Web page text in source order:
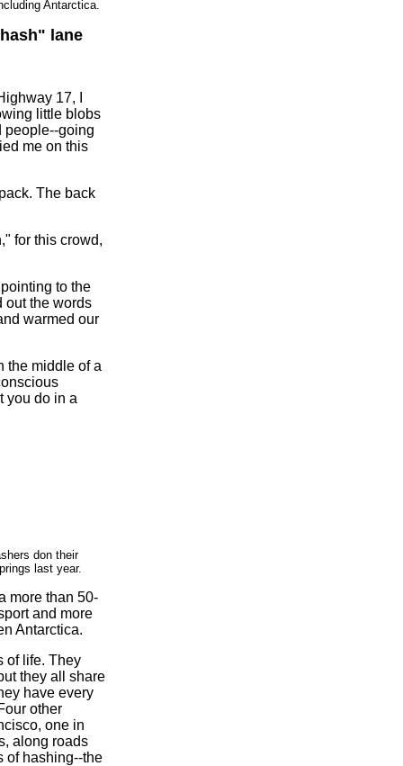
Antarctica.
lane
17, I
little blobs
people--going
me on this
The back
for this crowd,
to the
out the words
warmed our
the middle of a
you do in a
don their
last year.
more than 50-
and more
Antarctica.
of life. They
they all share
have every
other
one in
along roads
of hashing--the